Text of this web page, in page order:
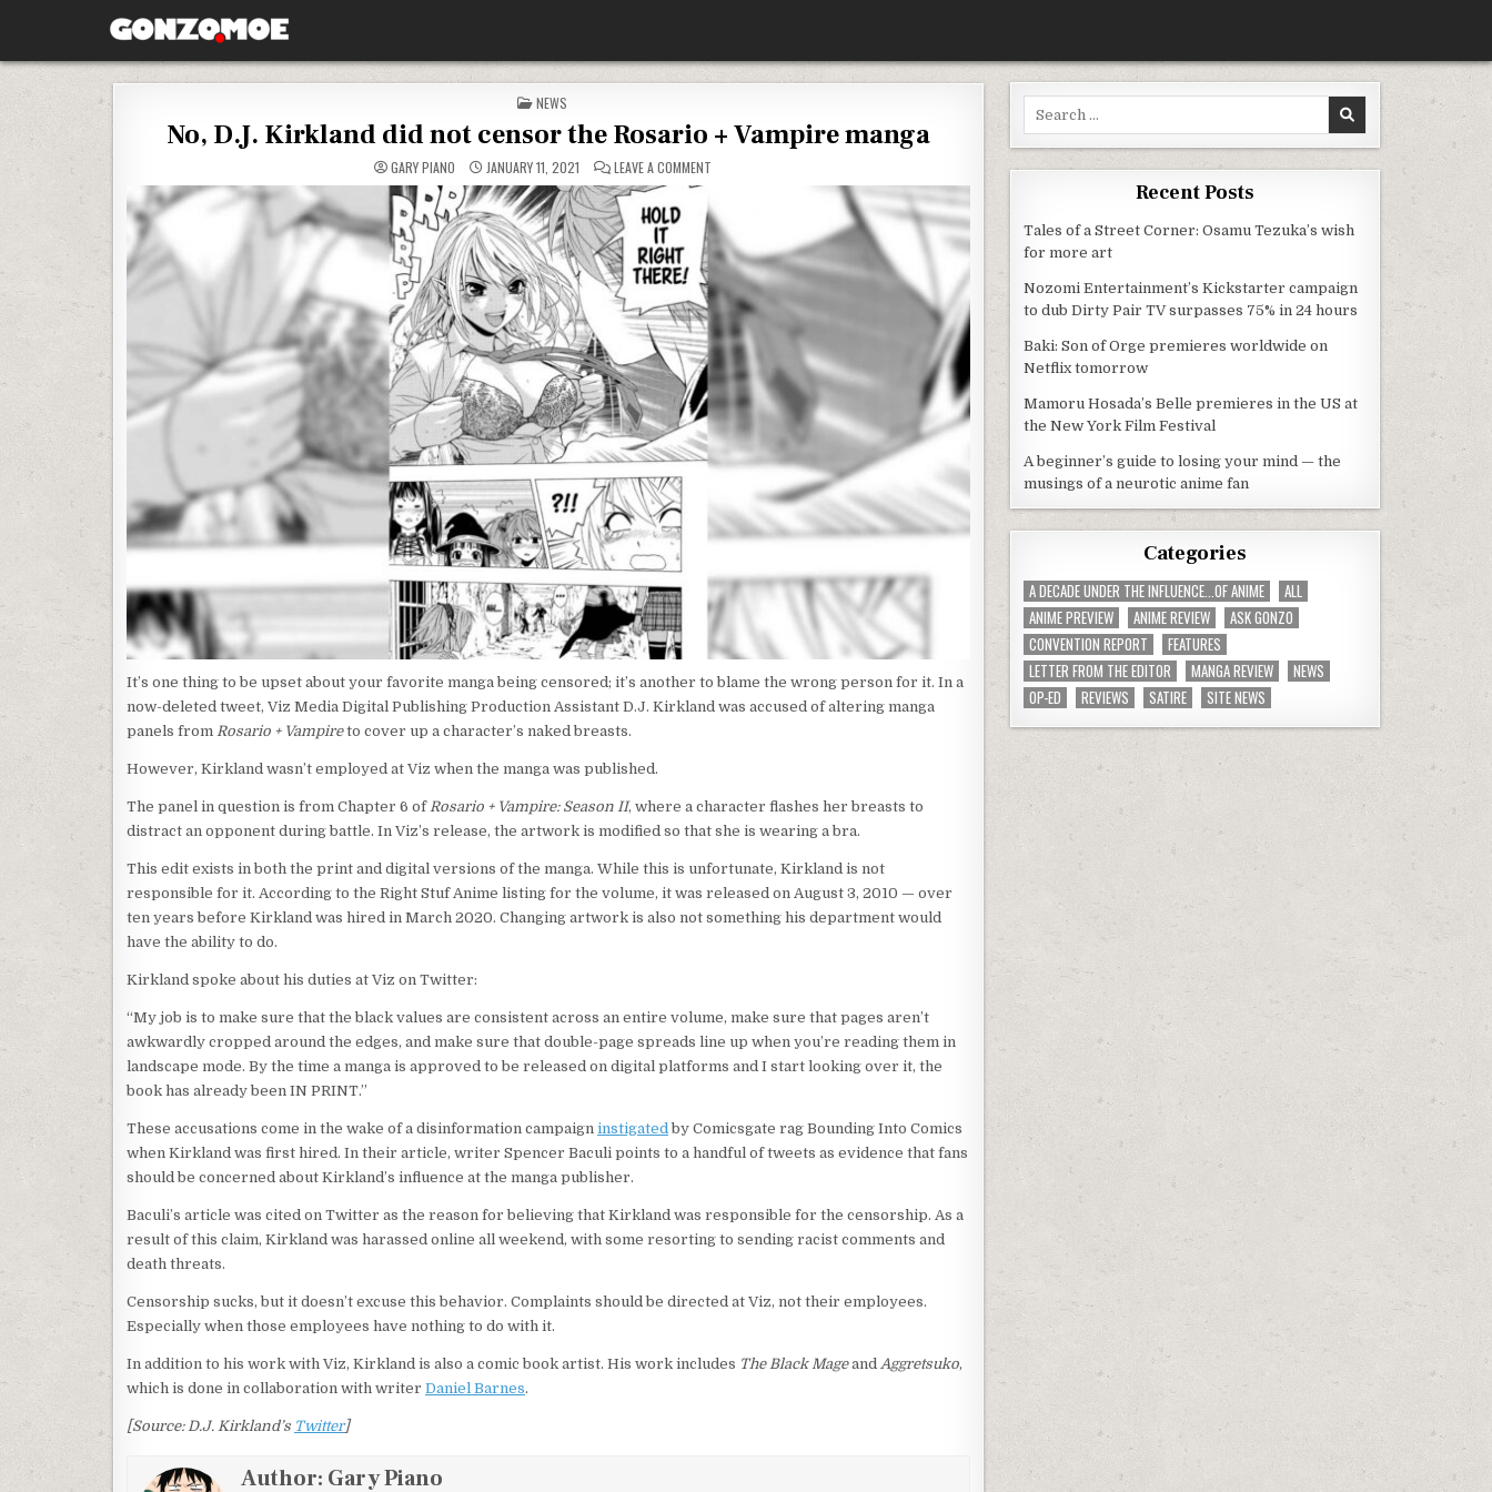
GONZO.MOE
POSTED IN
NEWS
No, D.J. Kirkland did not censor the Rosario + Vampire manga
GARY PIANO JANUARY 11, 2021 LEAVE A COMMENTON NO, D.J. KIRKLAND DID NOT CENSOR THE ROSARIO + VAMPIRE MANGA
It’s one thing to be upset about your favorite manga being censored; it’s another to blame the wrong person for it. In a
now-deleted tweet, Viz Media Digital Publishing Production Assistant D.J. Kirkland was accused of altering manga
panels from Rosario + Vampireto cover up a character’s naked breasts.
However, Kirkland wasn’t employed at Viz when the manga was published.
The panel in question is from Chapter 6 ofRosario + Vampire: Season II, where a character flashes her breasts to
distract an opponent during battle. In Viz’s release, the artwork is modified so that she is wearing a bra.
This edit exists in both the print and digital versions of the manga. While this is unfortunate, Kirkland is not
responsible for it. According to the Right Stuf Anime listing for the volume, it was released on August 3, 2010 — over
ten years before Kirkland was hired in March 2020. Changing artwork is also not something his department would
have the ability to do.
Kirkland spoke about his duties at Viz on Twitter:
“My job is to make sure that the black values are consistent across an entire volume, make sure that pages aren’t
awkwardly cropped around the edges, and make sure that double-page spreads line up when you’re reading them in
landscape mode. By the time a manga is approved to be released on digital platforms and I start looking over it, the
book has already been IN PRINT.”
These accusations come in the wake of a disinformation campaign instigatedby Comicsgate rag Bounding Into Comics
when Kirkland was first hired. In their article, writer Spencer Baculi points to a handful of tweets as evidence that fans
should be concerned about Kirkland’s influence at the manga publisher.
Baculi’s article was cited on Twitter as the reason for believing that Kirkland was responsible for the censorship. As a
result of this claim, Kirkland was harassed online all weekend, with some resorting to sending racist comments and
death threats.
Censorship sucks, but it doesn’t excuse this behavior. Complaints should be directed at Viz, not their employees.
Especially when those employees have nothing to do with it.
In addition to his work with Viz, Kirkland is also a comic book artist. His work includes The Black Mageand Aggretsuko,
which is done in collaboration with writer Daniel Barnes.
[Source: D.J. Kirkland’s Twitter]
Author: Gary Piano
Search for:
Recent Posts
Tales of a Street Corner: Osamu Tezuka’s wish
for more art
Nozomi Entertainment’s Kickstarter campaign
to dub Dirty Pair TV surpasses 75% in 24 hours
Baki: Son of Orge premieres worldwide on
Netflix tomorrow
Mamoru Hosada’s Belle premieres in the US at
the New York Film Festival
A beginner’s guide to losing your mind — the
musings of a neurotic anime fan
Categories
A DECADE UNDER THE INFLUENCE...OF ANIME
ALL
ANIME PREVIEW
ANIME REVIEW
ASK GONZO
CONVENTION REPORT
FEATURES
LETTER FROM THE EDITOR
MANGA REVIEW
NEWS
OP-ED
REVIEWS SATIRE SITE NEWS